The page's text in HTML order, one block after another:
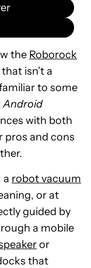
the Roborock
isn’t a
to some
Android
with both
pros and cons
a robot vacuum
or at
guided by
a mobile
or
that